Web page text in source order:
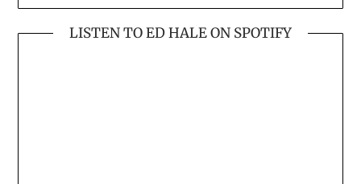
LISTEN TO ED HALE ON SPOTIFY